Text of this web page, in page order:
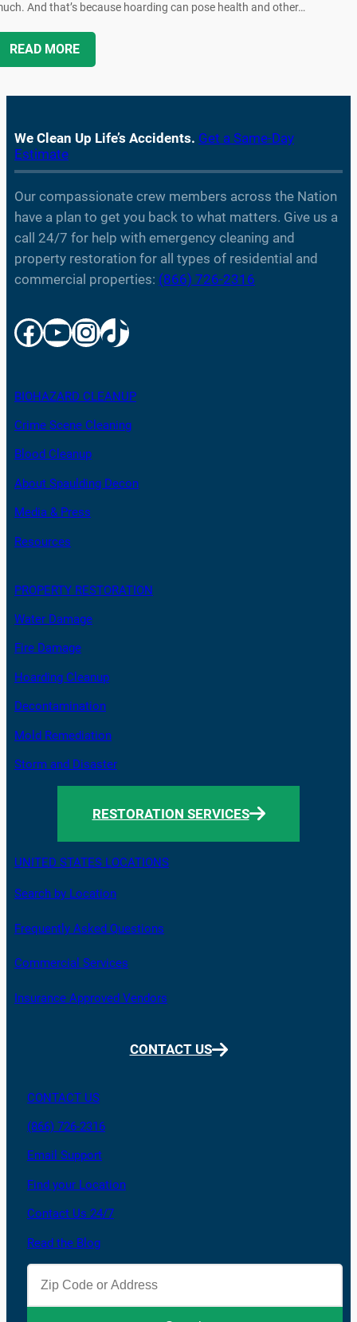
And that’s because hoarding can pose health and other…
READ MORE
We Clean Up Life’s Accidents. Get a Same-Day
Estimate
Our compassionate crew members across the Nation
have a plan to get you back to what matters. Give us a
call 24/7 for help with emergency cleaning and
property restoration for all types of residential and
commercial properties: (866) 726-2316
Facebook YouTube InstagramTikTok
BIOHAZARD CLEANUP
Crime Scene Cleaning
Blood Cleanup
About Spaulding Decon
Media & Press
Resources
PROPERTY RESTORATION
Water Damage
Fire Damage
Hoarding Cleanup
Decontamination
Mold Remediation
Storm and Disaster
RESTORATION SERVICES
UNITED STATES LOCATIONS
Search by Location
Frequently Asked Questions
Commercial Services
Insurance Approved Vendors
CONTACT US
CONTACT US
(866) 726-2316
Email Support
Find your Location
Contact Us 24/7
Read the Blog